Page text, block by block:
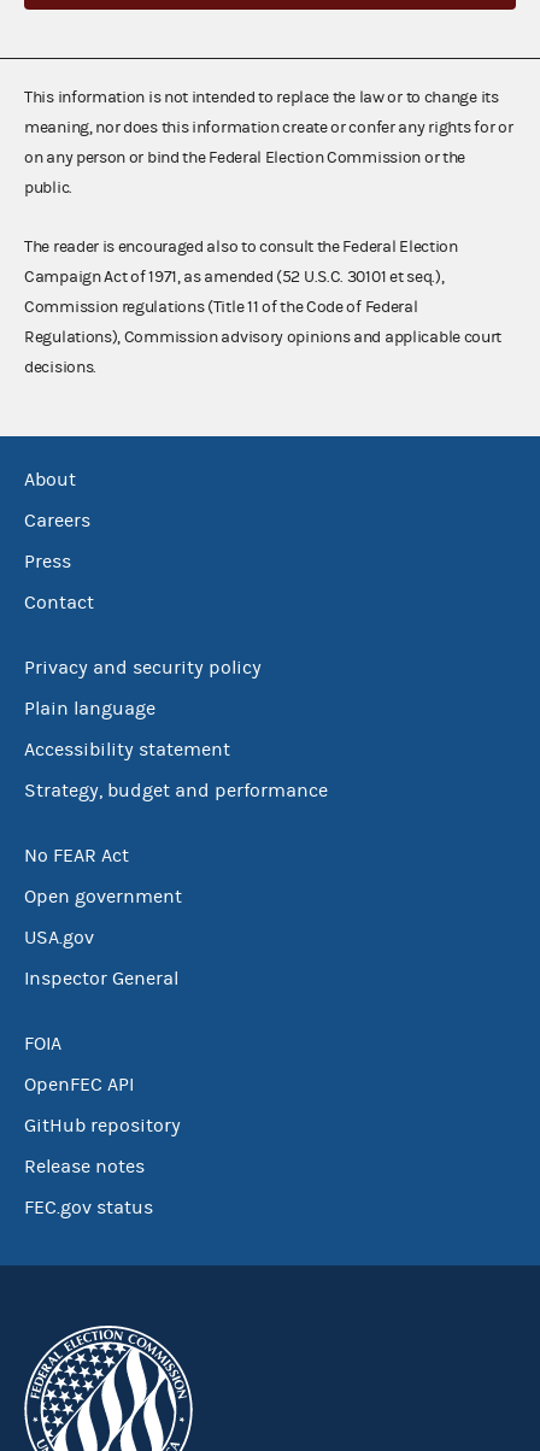
This information is not intended to replace the law or to change its
meaning, nor does this information create or confer any rights for or
on any person or bind the Federal Election Commission or the
public.
The reader is encouraged also to consult the Federal Election
Campaign Act of 1971, as amended (52 U.S.C. 30101 et seq.),
Commission regulations (Title 11 of the Code of Federal
Regulations), Commission advisory opinions and applicable court
decisions.
About
Careers
Press
Contact
Privacy and security policy
Plain language
Accessibility statement
Strategy, budget and performance
No FEAR Act
Open government
USA.gov
Inspector General
FOIA
OpenFEC API
GitHub repository
Release notes
FEC.gov status